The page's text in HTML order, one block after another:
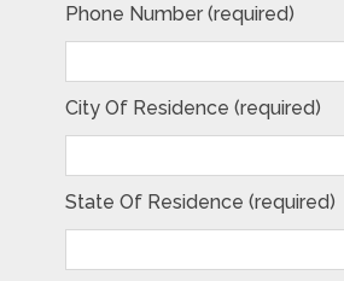
Phone Number (required)
City Of Residence (required)
State Of Residence (required)